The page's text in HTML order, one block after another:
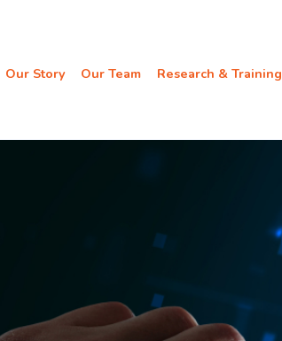
Our Story Our Team Research & Training